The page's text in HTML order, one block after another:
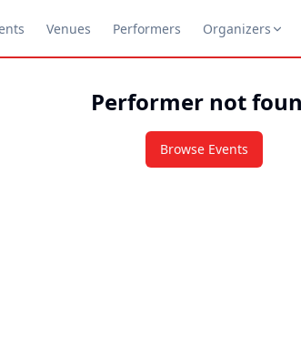
Venues Performers Organizers
Performer not
Browse Events